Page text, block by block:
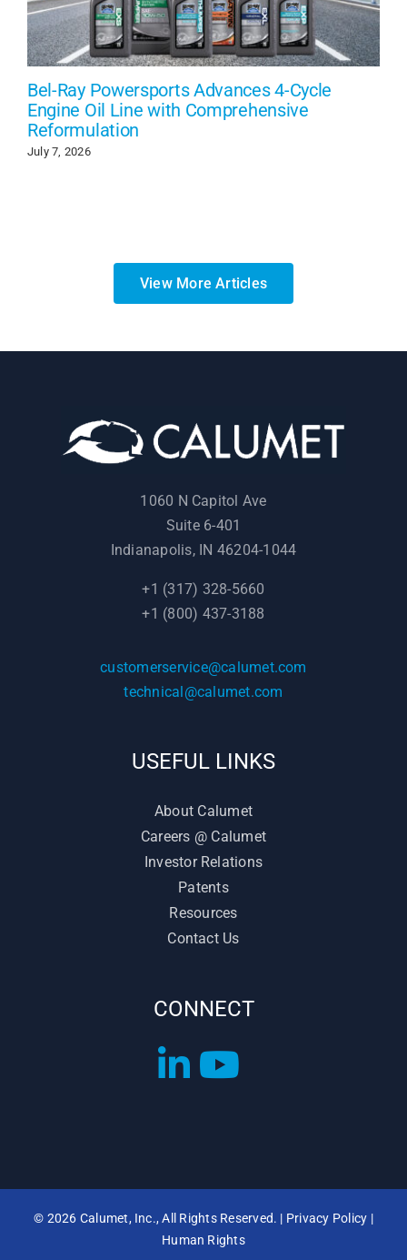
Bel-Ray Powersports Advances 4-Cycle
Engine Oil Line with Comprehensive
Reformulation
July 7, 2026
View More Articles
1060 N Capitol Ave
Suite 6-401
Indianapolis, IN 46204-1044
+1 (317) 328-5660
+1 (800) 437-3188
customerservice@calumet.com
technical@calumet.com
USEFUL LINKS
About Calumet
Careers @ Calumet
Investor Relations
Patents
Resources
Contact Us
CONNECT
© 2026 Calumet, Inc., All Rights Reserved. | Privacy Policy |
Human Rights